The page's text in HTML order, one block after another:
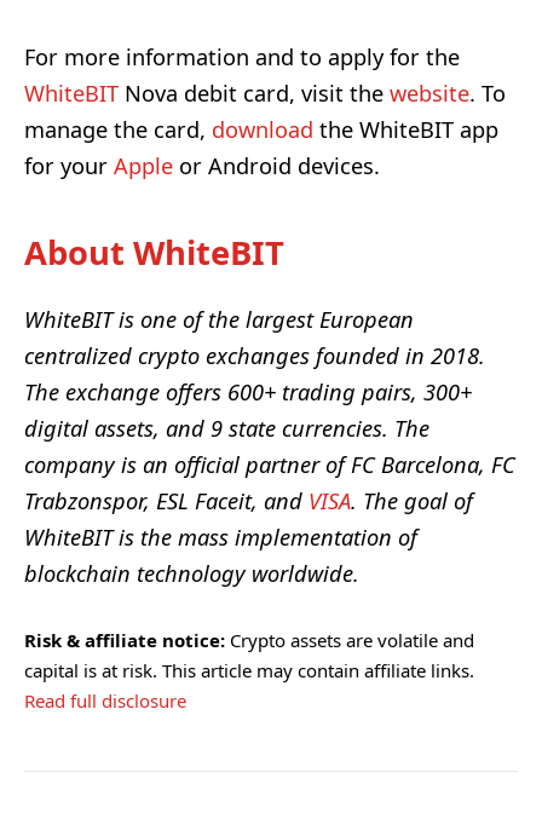
For more information and to apply for the
WhiteBIT Nova debit card, visit the website. To
manage the card, download the WhiteBIT app
for your Apple or Android devices.
About WhiteBIT
WhiteBITis one of the largest European
centralized crypto exchanges founded in 2018.
The exchange offers 600+ trading pairs, 300+
digital assets, and 9 state currencies. The
company is an official partner of FC Barcelona, FC
Trabzonspor, ESL Faceit, and VISA. The goal of
WhiteBIT is the mass implementation of
blockchain technology worldwide.
Risk & affiliate notice: Crypto assets are volatile and
capital is at risk. This article may contain affiliate links.
Read full disclosure